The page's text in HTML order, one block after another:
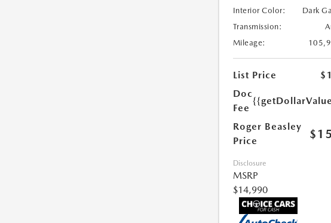
Interior Color:
Dark
Transmission:
Mileage:
List Price
Doc
Fee
Roger Beasley
Price
Disclosure
MSRP
$14,990